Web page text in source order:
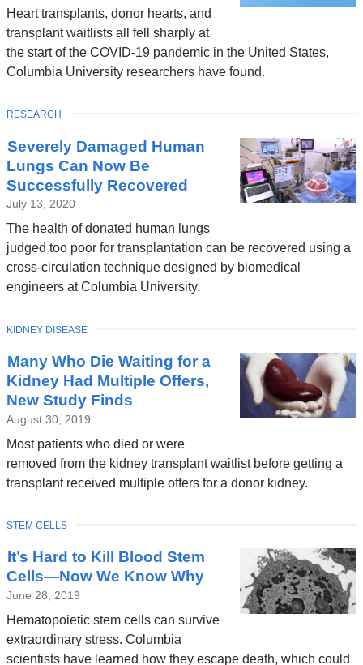
n
d
o
p
s
i
a
n
e
w
n
d
)
Heart transplants, donor hearts, and
transplant waitlists all fell sharply at
the start of the COVID-19 pandemic in the United States,
Columbia University researchers have found.
Severely Damaged Human
Lungs Can Now Be
Successfully Recovered
July 13, 2020
The health of donated human lungs
judged too poor for transplantation can be recovered using a
cross-circulation technique designed by biomedical
engineers at Columbia University.
TOPIC
RESEARCH
Many Who Die Waiting for a
Kidney Had Multiple Offers,
New Study Finds
August 30, 2019
Most patients who died or were
removed from the kidney transplant waitlist before getting a
transplant received multiple offers for a donor kidney.
TOPIC
KIDNEY DISEASE
It’s Hard to Kill Blood Stem
Cells—Now We Know Why
June 28, 2019
Hematopoietic stem cells can survive
extraordinary stress. Columbia
scientists have learned how they escape death, which could
TOPIC
STEM CELLS